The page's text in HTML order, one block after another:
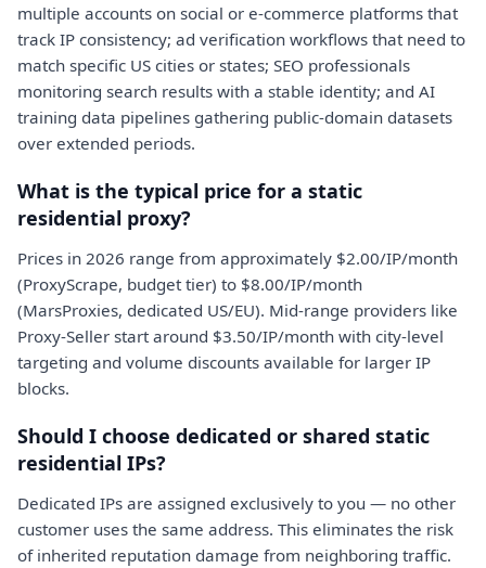
multiple accounts on social or e-commerce platforms that
track IP consistency; ad verification workflows that need to
match specific US cities or states; SEO professionals
monitoring search results with a stable identity; and AI
training data pipelines gathering public-domain datasets
over extended periods.
What is the typical price for a static
residential proxy?
Prices in 2026 range from approximately $2.00/IP/month
(ProxyScrape, budget tier) to $8.00/IP/month
(MarsProxies, dedicated US/EU). Mid-range providers like
Proxy-Seller start around $3.50/IP/month with city-level
targeting and volume discounts available for larger IP
blocks.
Should I choose dedicated or shared static
residential IPs?
Dedicated IPs are assigned exclusively to you — no other
customer uses the same address. This eliminates the risk
of inherited reputation damage from neighboring traffic.